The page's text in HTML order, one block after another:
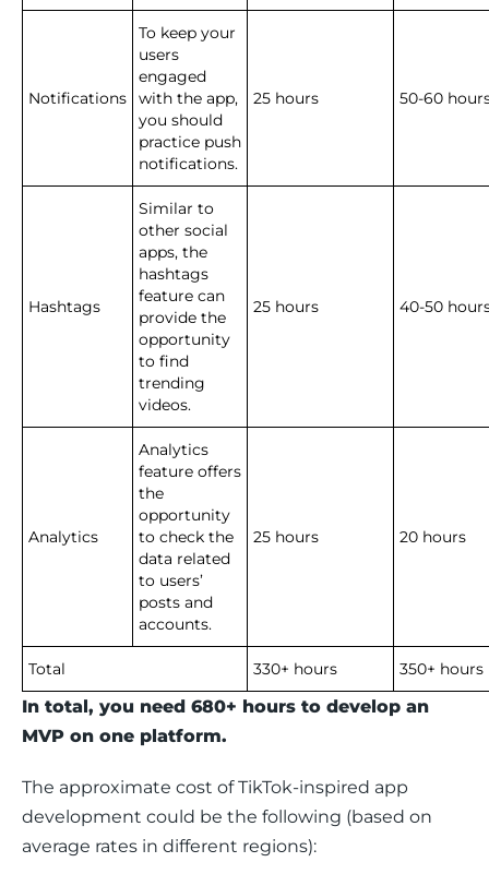
Notifications
To keep your
users
engaged
with the app,
you should
practice push
notifications.
25 hours 50-60
Hashtags
Similar to
other social
apps, the
hashtags
feature can
provide the
opportunity
to find
trending
videos.
25 hours 40-50
Analytics
Analytics
feature offers
the
opportunity
to check the
data related
to users’
posts and
accounts.
25 hours 20 hours
Total 330+ hours 350+ hours
In total, you need 680+ hours to develop an
MVP on one platform.
The approximate cost of TikTok-inspired app
development could be the following (based on
average rates in different regions):